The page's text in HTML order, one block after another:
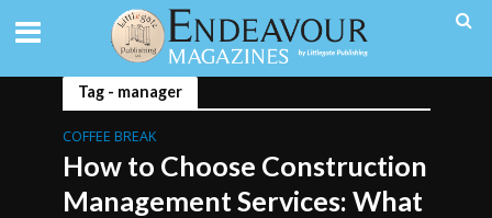
Tag - manager
COFFEE BREAK
How to Choose Construction
Management Services: What